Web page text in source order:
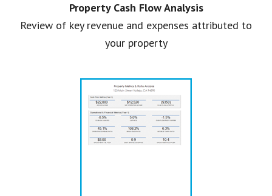
Property Cash Flow Analysis
Review of key revenue and expenses attributed to
your property